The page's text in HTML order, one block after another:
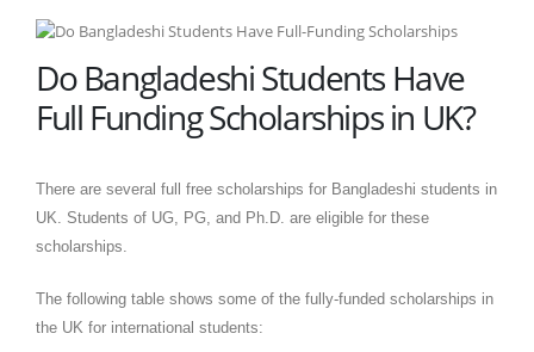
Do Bangladeshi Students Have
Full Funding Scholarships in UK?
There are several full free scholarships for Bangladeshi students in
UK. Students of UG, PG, and Ph.D. are eligible for these
scholarships.
The following table shows some of the fully-funded scholarships in
the UK for international students: